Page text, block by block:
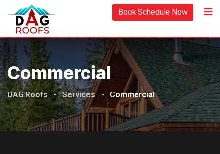
content
Book Schedule Now
Commercial
DAG Roofs - Services - Commercial